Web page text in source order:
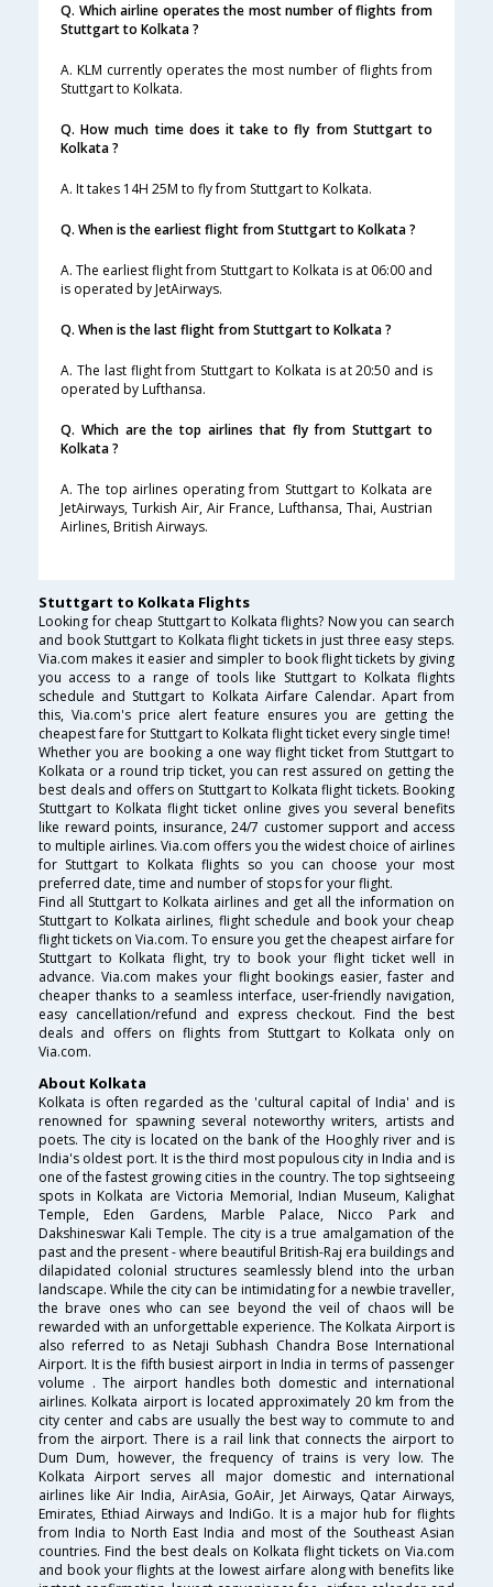
Q. Which airline operates the most number of flights from
Stuttgart to Kolkata ?
A. KLM currently operates the most number of flights from
Stuttgart to Kolkata.
Q. How much time does it take to fly from Stuttgart to
Kolkata ?
A. It takes 14H 25M to fly from Stuttgart to Kolkata.
Q. When is the earliest flight from Stuttgart to Kolkata ?
A. The earliest flight from Stuttgart to Kolkata is at 06:00 and
is operated by JetAirways.
Q. When is the last flight from Stuttgart to Kolkata ?
A. The last flight from Stuttgart to Kolkata is at 20:50 and is
operated by Lufthansa.
Q. Which are the top airlines that fly from Stuttgart to
Kolkata ?
A. The top airlines operating from Stuttgart to Kolkata are
JetAirways, Turkish Air, Air France, Lufthansa, Thai, Austrian
Airlines, British Airways.
Stuttgart to Kolkata Flights
Looking for cheap Stuttgart to Kolkata flights? Now you can search
and book Stuttgart to Kolkata flight tickets in just three easy steps.
Via.com makes it easier and simpler to book flight tickets by giving
you access to a range of tools like Stuttgart to Kolkata flights
schedule and Stuttgart to Kolkata Airfare Calendar. Apart from
this, Via.com's price alert feature ensures you are getting the
cheapest fare for Stuttgart to Kolkata flight ticket every single time!
Whether you are booking a one way flight ticket from Stuttgart to
Kolkata or a round trip ticket, you can rest assured on getting the
best deals and offers on Stuttgart to Kolkata flight tickets. Booking
Stuttgart to Kolkata flight ticket online gives you several benefits
like reward points, insurance, 24/7 customer support and access
to multiple airlines. Via.com offers you the widest choice of airlines
for Stuttgart to Kolkata flights so you can choose your most
preferred date, time and number of stops for your flight.
Find all Stuttgart to Kolkata airlines and get all the information on
Stuttgart to Kolkata airlines, flight schedule and book your cheap
flight tickets on Via.com. To ensure you get the cheapest airfare for
Stuttgart to Kolkata flight, try to book your flight ticket well in
advance. Via.com makes your flight bookings easier, faster and
cheaper thanks to a seamless interface, user-friendly navigation,
easy cancellation/refund and express checkout. Find the best
deals and offers on flights from Stuttgart to Kolkata only on
Via.com.
About Kolkata
Kolkata is often regarded as the 'cultural capital of India' and is
renowned for spawning several noteworthy writers, artists and
poets. The city is located on the bank of the Hooghly river and is
India's oldest port. It is the third most populous city in India and is
one of the fastest growing cities in the country. The top sightseeing
spots in Kolkata are Victoria Memorial, Indian Museum, Kalighat
Temple, Eden Gardens, Marble Palace, Nicco Park and
Dakshineswar Kali Temple. The city is a true amalgamation of the
past and the present - where beautiful British-Raj era buildings and
dilapidated colonial structures seamlessly blend into the urban
landscape. While the city can be intimidating for a newbie traveller,
the brave ones who can see beyond the veil of chaos will be
rewarded with an unforgettable experience. The Kolkata Airport is
also referred to as Netaji Subhash Chandra Bose International
Airport. It is the fifth busiest airport in India in terms of passenger
volume . The airport handles both domestic and international
airlines. Kolkata airport is located approximately 20 km from the
city center and cabs are usually the best way to commute to and
from the airport. There is a rail link that connects the airport to
Dum Dum, however, the frequency of trains is very low. The
Kolkata Airport serves all major domestic and international
airlines like Air India, AirAsia, GoAir, Jet Airways, Qatar Airways,
Emirates, Ethiad Airways and IndiGo. It is a major hub for flights
from India to North East India and most of the Southeast Asian
countries. Find the best deals on Kolkata flight tickets on Via.com
and book your flights at the lowest airfare along with benefits like